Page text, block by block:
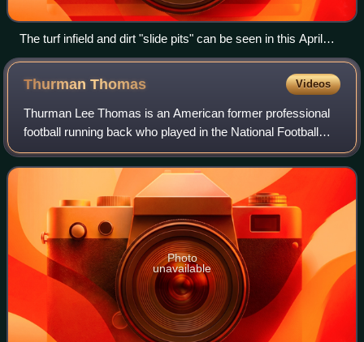
The turf infield and dirt "slide pits" can be seen in this April
1995 photograph.
ThurmanThomas Videos
Thurman Lee Thomas is an American former professional
football running back who played in the National Football
League for 13 seasons, primarily with the Buffalo Bills. He
played college football for
Photo
unavailable